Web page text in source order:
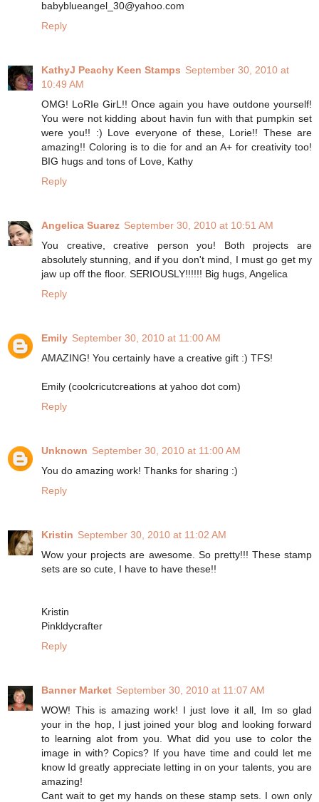
babyblueangel_30@yahoo.com
Reply
KathyJ Peachy Keen Stamps September 30, 2010 at
10:49 AM
OMG! LoRIe GirL!! Once again you have outdone yourself!
You were not kidding about havin fun with that pumpkin set
were you!! :) Love everyone of these, Lorie!! These are
amazing!! Coloring is to die for and an A+ for creativity too!
BIG hugs and tons of Love, Kathy
Reply
Angelica Suarez September 30, 2010 at 10:51 AM
You creative, creative person you! Both projects are
absolutely stunning, and if you don't mind, I must go get my
jaw up off the floor. SERIOUSLY!!!!!! Big hugs, Angelica
Reply
Emily September 30, 2010 at 11:00 AM
AMAZING! You certainly have a creative gift :) TFS!
Emily (coolcricutcreations at yahoo dot com)
Reply
Unknown September 30, 2010 at 11:00 AM
You do amazing work! Thanks for sharing :)
Reply
Kristin September 30, 2010 at 11:02 AM
Wow your projects are awesome. So pretty!!! These stamp
sets are so cute, I have to have these!!
Kristin
Pinkldycrafter
Reply
Banner Market September 30, 2010 at 11:07 AM
WOW! This is amazing work! I just love it all, Im so glad
your in the hop, I just joined your blog and looking forward
to learning alot from you. What did you use to color the
image in with? Copics? If you have time and could let me
know Id greatly appreciate letting in on your talents, you are
amazing!
Cant wait to get my hands on these stamp sets. I own only